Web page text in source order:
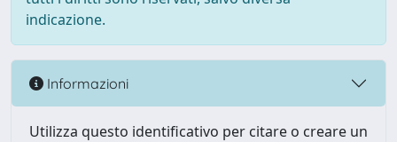
indicazione.
Informazioni
Utilizza questo identificativo per citare o creare un